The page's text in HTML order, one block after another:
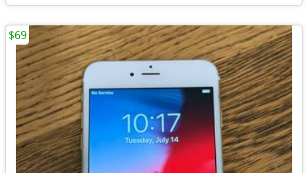
$69